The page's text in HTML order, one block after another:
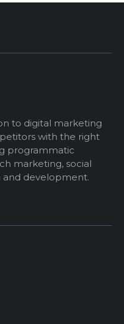
to digital marketing
with the right
programmatic
marketing, social
and development.